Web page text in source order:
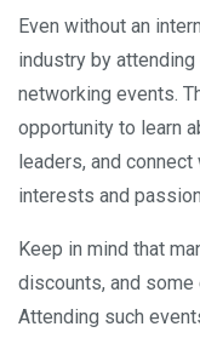
Even without an
industry by
networking events.
opportunity to learn
leaders, and
interests and
Keep in mind that
discounts, and some
Attending such